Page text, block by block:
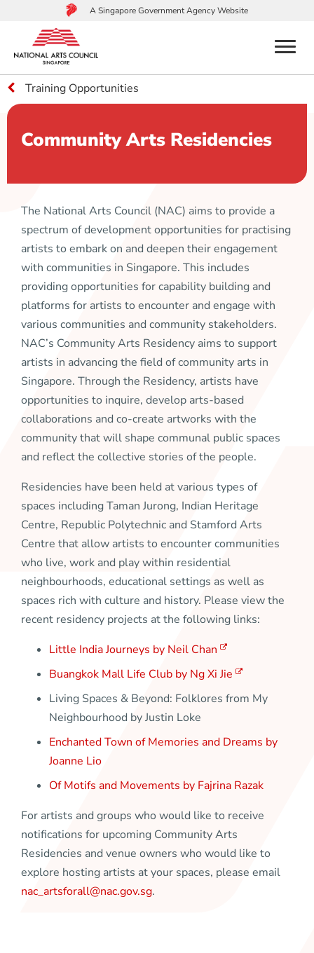
to
main
content
A Singapore Government Agency Website
menu
Training Opportunities
Community Arts Residencies
The National Arts Council (NAC) aims to provide a
spectrum of development opportunities for practising
artists to embark on and deepen their engagement
with communities in Singapore. This includes
providing opportunities for capability building and
platforms for artists to encounter and engage with
various communities and community stakeholders.
NAC’s Community Arts Residency aims to support
artists in advancing the field of community arts in
Singapore. Through the Residency, artists have
opportunities to inquire, develop arts-based
collaborations and co-create artworks with the
community that will shape communal public spaces
and reflect the collective stories of the people.
Residencies have been held at various types of
spaces including Taman Jurong, Indian Heritage
Centre, Republic Polytechnic and Stamford Arts
Centre that allow artists to encounter communities
who live, work and play within residential
neighbourhoods, educational settings as well as
spaces rich with culture and history. Please view the
recent residency projects at the following links:
Little India Journeys by Neil Chan
Buangkok Mall Life Club by Ng Xi Jie
Living Spaces & Beyond: Folklores from My
Neighbourhood by Justin Loke
Enchanted Town of Memories and Dreams by
Joanne Lio
Of Motifs and Movements by Fajrina Razak
For artists and groups who would like to receive
notifications for upcoming Community Arts
Residencies and venue owners who would like to
explore hosting artists at your spaces, please email
nac_artsforall@nac.gov.sg.